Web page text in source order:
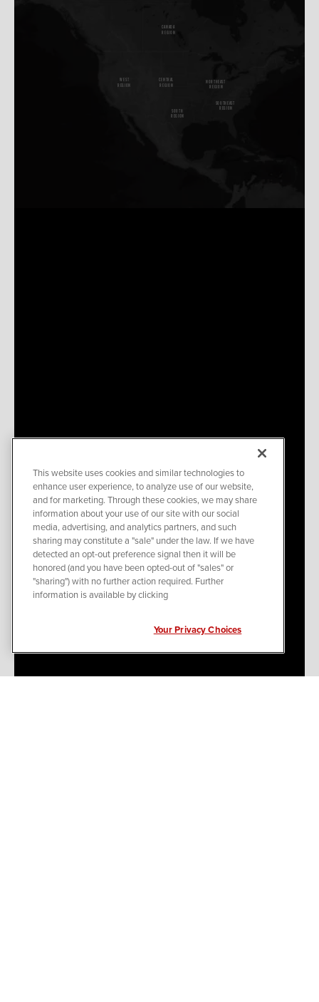
CANADA
REGION
NORTHEAST
REGION
SOUTHEAST
REGION
CENTRAL
REGION
SOUTH
REGION
W ES
REGION
This website uses cookies and similar technologies to
enhance user experience, to analyze use of our website,
and for marketing. Through these cookies, we may share
information about your use of our site with our social
media, advertising, and analytics partners, and such
sharing may constitute a "sale" under the law. If we have
detected an opt-out preference signal then it will be
honored (and you have been opted-out of "sales" or
"sharing") with no further action required. Further
information is available by clicking
Your Privacy Choices